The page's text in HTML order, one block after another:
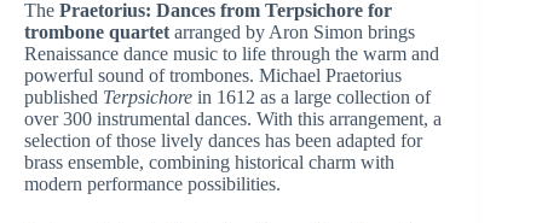
The Praetorius: Dances from Terpsichore for
trombone quartet arranged by Aron Simon brings
Renaissance dance music to life through the warm and
powerful sound of trombones. Michael Praetorius
published Terpsichore in 1612 as a large collection of
over 300 instrumental dances. With this arrangement, a
selection of those lively dances has been adapted for
brass ensemble, combining historical charm with
modern performance possibilities.